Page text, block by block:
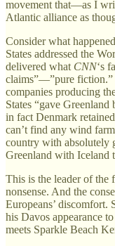
movement that—as I
Atlantic alliance as
Consider what
States addressed the
delivered what CNN‘s
claims”—”pure fiction.”
companies producing
States “gave
in fact Denmark
can’t find any wind
country with absolutely
Greenland with Iceland
This is the leader of the
nonsense. And the
Europeans’ discomfort.
his Davos appearance
meets Sparkle Beach